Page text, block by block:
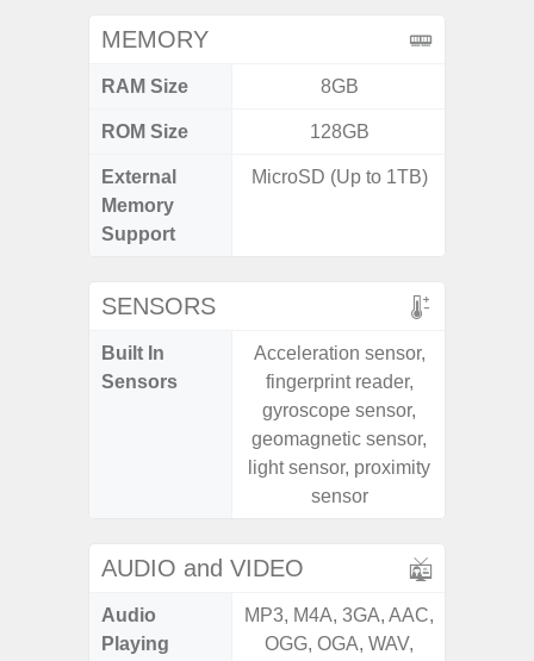
MEMORY
RAM Size 8GB
ROM Size 128GB
External
Memory
Support
MicroSD (Up to 1TB)
SENSORS
Built In
Sensors
Acceleration sensor,
fingerprint reader,
gyroscope sensor,
geomagnetic sensor,
light sensor, proximity
sensor
AUDIO and VIDEO
Audio
Playing
MP3, M4A, 3GA, AAC,
OGG, OGA, WAV,